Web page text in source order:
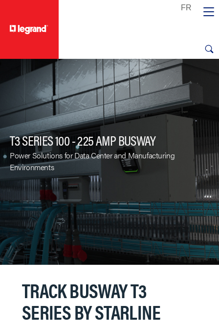
text.skipToContent
text.skipToNavigation
T3 SERIES 100 - 225 AMP BUSWAY
Power Solutions for Data Center and Manufacturing
Environments
TRACK BUSWAY T3
SERIES BY STARLINE